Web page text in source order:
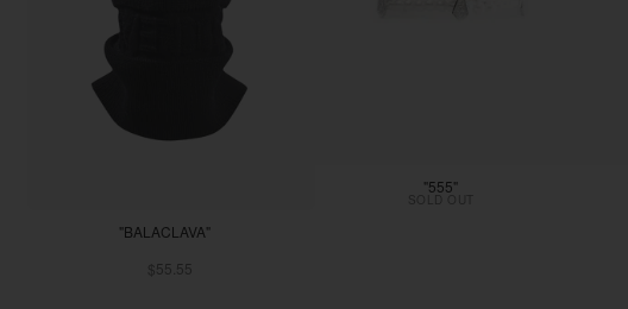
"BALACLAVA"
$55.55
"555"
SOLD OUT